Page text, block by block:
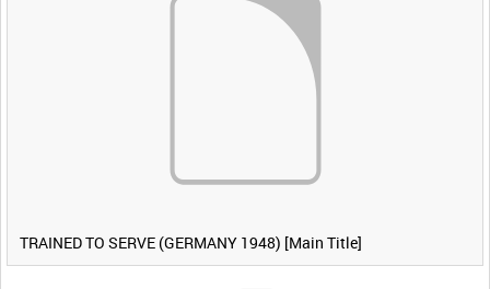
TRAINED TO SERVE (GERMANY 1948) [Main Title]